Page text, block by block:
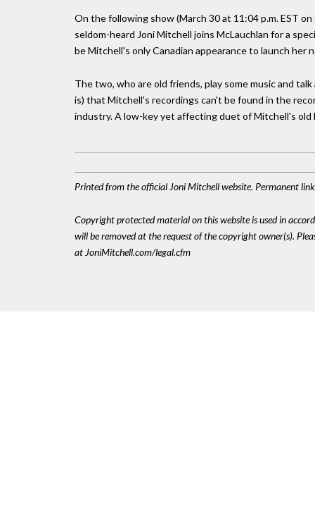
On the following show (March 30 at 11:04 p.m. EST
seldom-heard Joni Mitchell joins McLauchlan for a
be Mitchell's only Canadian appearance to launch her
The two, who are old friends, play some music and
is) that Mitchell's recordings can't be found in the
industry. A low-key yet affecting duet of Mitchell's
Printed from the official Joni Mitchell website. Permanent
Copyright protected material on this website is used in
will be removed at the request of the copyright owner(s).
at JoniMitchell.com/legal.cfm